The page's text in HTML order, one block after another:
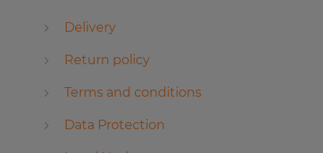
Delivery
Return policy
Terms and conditions
Data Protection